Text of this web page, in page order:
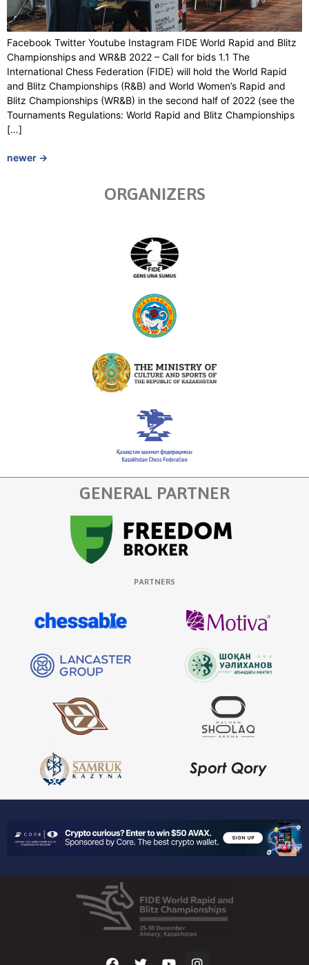
Facebook Twitter Youtube Instagram FIDE World Rapid and Blitz
Championships and WR&B 2022 – Call for bids 1.1 The
International Chess Federation (FIDE) will hold the World Rapid
and Blitz Championships (R&B) and World Women’s Rapid and
Blitz Championships (WR&B) in the second half of 2022 (see the
Tournaments Regulations: World Rapid and Blitz Championships
[…]
newer →
ORGANIZERS
GENERAL PARTNER
PARTNERS